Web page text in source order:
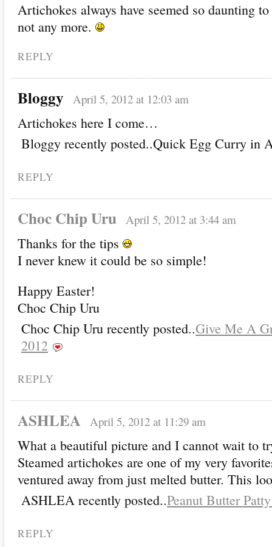
Artichokes always have seemed so daunting
not any more.
REPLY
Bloggy April 5, 2012 at 12:03 am
Artichokes here I come…
Bloggy recently posted..Quick Egg Curry in
REPLY
Choc Chip Uru April 5, 2012 at 3:44 am
Thanks for the tips
I never knew it could be so simple!
Happy Easter!
Choc Chip Uru
Choc Chip Uru recently posted..Give Me A
2012
REPLY
ASHLEA April 5, 2012 at 11:29 am
What a beautiful picture and I cannot wait to
Steamed artichokes are one of my very
ventured away from just melted butter. This
ASHLEA recently posted..Peanut Butter
REPLY